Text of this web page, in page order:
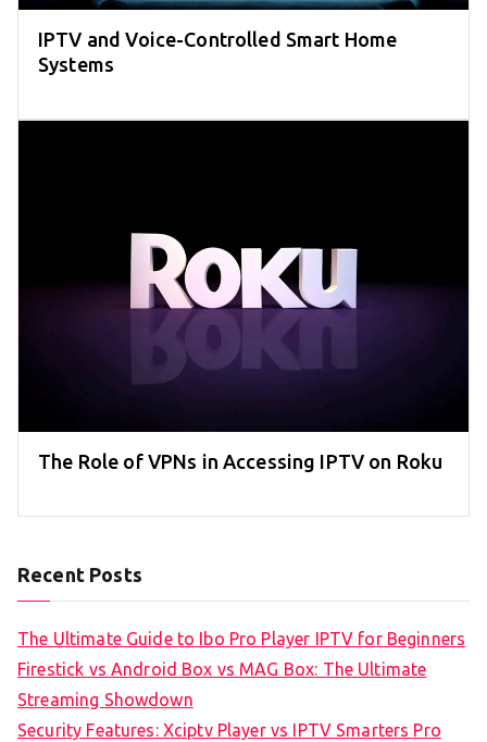
IPTV and Voice-Controlled Smart Home
Systems
The Role of VPNs in Accessing IPTV on Roku
Recent Posts
The Ultimate Guide to Ibo Pro Player IPTV for Beginners
Firestick vs Android Box vs MAG Box: The Ultimate
Streaming Showdown
Security Features: Xciptv Player vs IPTV Smarters Pro